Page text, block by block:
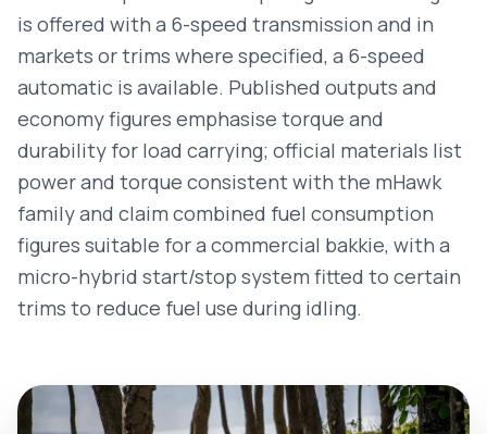
is offered with a 6-speed transmission and in
markets or trims where specified, a 6-speed
automatic is available. Published outputs and
economy figures emphasise torque and
durability for load carrying; official materials list
power and torque consistent with the mHawk
family and claim combined fuel consumption
figures suitable for a commercial bakkie, with a
micro-hybrid start/stop system fitted to certain
trims to reduce fuel use during idling.